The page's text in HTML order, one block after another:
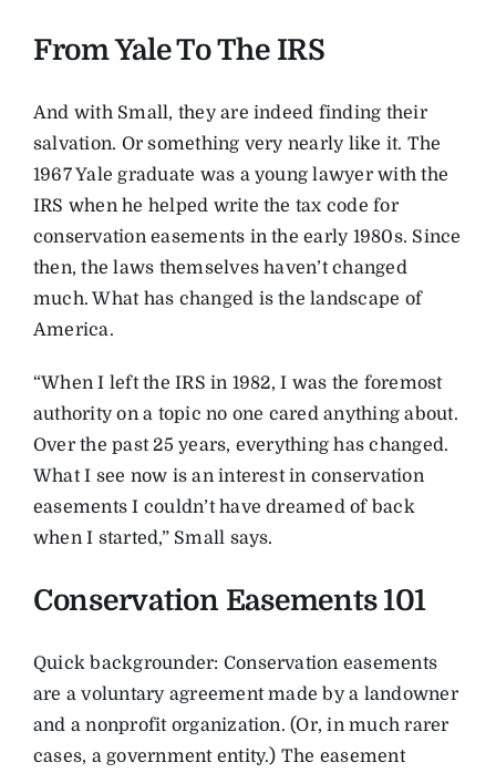
From Yale To The IRS
And with Small, they are indeed finding their
salvation. Or something very nearly like it. The
1967 Yale graduate was a young lawyer with the
IRS when he helped write the tax code for
conservation easements in the early 1980s. Since
then, the laws themselves haven’t changed
much. What has changed is the landscape of
America.
“When I left the IRS in 1982, I was the foremost
authority on a topic no one cared anything about.
Over the past 25 years, everything has changed.
What I see now is an interest in conservation
easements I couldn’t have dreamed of back
when I started,” Small says.
Conservation Easements 101
Quick backgrounder: Conservation easements
are a voluntary agreement made by a landowner
and a nonprofit organization. (Or, in much rarer
cases, a government entity.) The easement